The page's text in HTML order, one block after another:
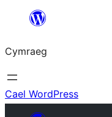
Mynd
cynnwys
Cymraeg
Cael WordPress